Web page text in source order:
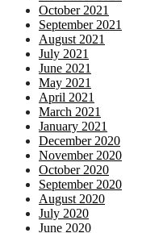
October 2021
September 2021
August 2021
July 2021
June 2021
May 2021
April 2021
March 2021
January 2021
December 2020
November 2020
October 2020
September 2020
August 2020
July 2020
June 2020